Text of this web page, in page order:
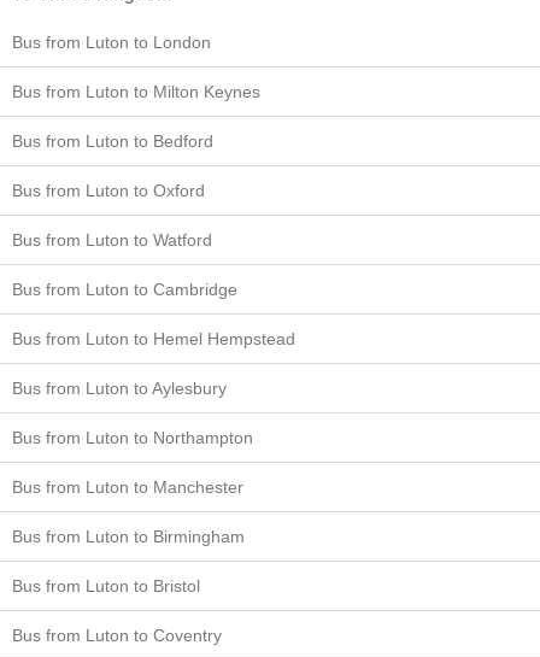
Bus from Luton to London
Bus from Luton to Milton Keynes
Bus from Luton to Bedford
Bus from Luton to Oxford
Bus from Luton to Watford
Bus from Luton to Cambridge
Bus from Luton to Hemel Hempstead
Bus from Luton to Aylesbury
Bus from Luton to Northampton
Bus from Luton to Manchester
Bus from Luton to Birmingham
Bus from Luton to Bristol
Bus from Luton to Coventry